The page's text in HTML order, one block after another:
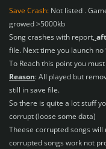
Save Crash: Not listed .
growed >5000kb
Song crashes with report,
file. Next time you launch no
To Reach this point you
Reason: All played but
still in save file.
So there is quite a lot stuff
corrupt (loose some data)
Theese corrupted songs
corrupted songs work not